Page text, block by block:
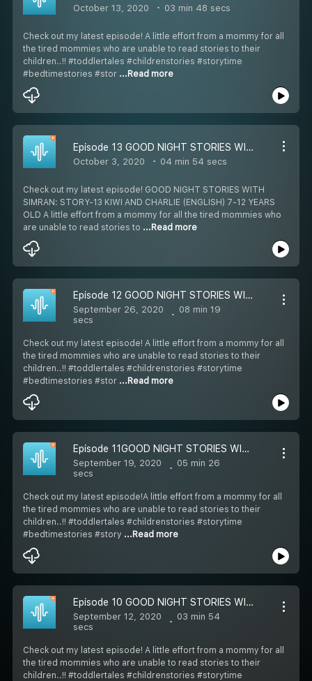
October 13, 2020 03 min 48 secs
Check out my latest episode! A little effort from a mommy for all
the tired mommies who are unable to read stories to their
children..!! #toddlertales #childrenstories #storytime
#bedtimestories #stor ...Read more
Episode 13 GOOD NIGHT STORIES WITH SIMRAN: STORY-13 KIWI AND CHARLIE (ENGLISH) 7-12 YEARS OLD
October 3, 2020 04 min 54 secs
Check out my latest episode! GOOD NIGHT STORIES WITH
SIMRAN: STORY-13 KIWI AND CHARLIE (ENGLISH) 7-12 YEARS
OLD A little effort from a mommy for all the tired mommies who
are unable to read stories to ...Read more
Episode 12 GOOD NIGHT STORIES WITH SIMRAN: STORY-12 SHELL SHOCKED TURTLE (ENGLISH) 7-12 YEARS OLD
September 26, 2020
08 min 19
secs
Check out my latest episode! A little effort from a mommy for all
the tired mommies who are unable to read stories to their
children..!! #toddlertales #childrenstories #storytime
#bedtimestories #stor ...Read more
Episode 11GOOD NIGHT STORIES WITH SIMRAN: STORY-11 CINDERELLA (ENGLISH) 7-12 YEARS OLD
September 19, 2020
05 min 26
secs
Check out my latest episode!A little effort from a mommy for all
the tired mommies who are unable to read stories to their
children..!! #toddlertales #childrenstories #storytime
#bedtimestories #story ...Read more
Episode 10 GOOD NIGHT STORIES WITH SIMRAN: STORY-10 ELEPHANT AND THE FRIENDS (ENGLISH) 7-12 YEARS OLD
September 12, 2020
03 min 54
secs
Check out my latest episode! A little effort from a mommy for all
the tired mommies who are unable to read stories to their
children..!! #toddlertales #childrenstories #storytime